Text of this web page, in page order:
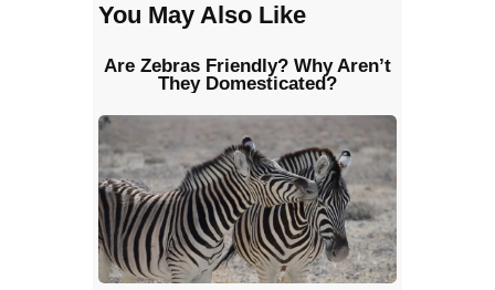
You May Also Like
Are Zebras Friendly? Why Aren’t
They Domesticated?